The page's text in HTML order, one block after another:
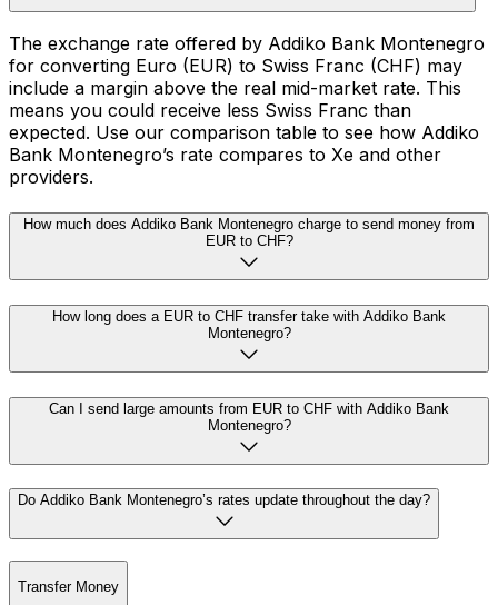
The exchange rate offered by Addiko Bank Montenegro
for converting Euro (EUR) to Swiss Franc (CHF) may
include a margin above the real mid-market rate. This
means you could receive less Swiss Franc than
expected. Use our comparison table to see how Addiko
Bank Montenegro’s rate compares to Xe and other
providers.
How much does Addiko Bank Montenegro charge to send money from
EUR to CHF?
How long does a EUR to CHF transfer take with Addiko Bank
Montenegro?
Can I send large amounts from EUR to CHF with Addiko Bank
Montenegro?
Do Addiko Bank Montenegro’s rates update throughout the day?
Transfer Money